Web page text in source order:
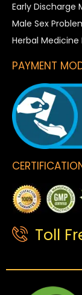
Early Discharge
Male Sex
Herbal Medicine
PAYMENT
Toll